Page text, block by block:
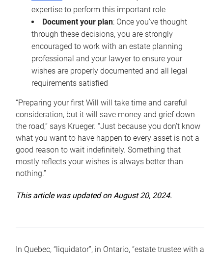
expertise to perform this important role
Document your plan: Once you’ve thought
through these decisions, you are strongly
encouraged to work with an estate planning
professional and your lawyer to ensure your
wishes are properly documented and all legal
requirements satisfied
“Preparing your first Will will take time and careful
consideration, but it will save money and grief down
the road,” says Krueger. “Just because you don’t know
what you want to have happen to every asset is not a
good reason to wait indefinitely. Something that
mostly reflects your wishes is always better than
nothing.”
This article was updated on August 20, 2024.
In Quebec, “liquidator”, in Ontario, “estate trustee with a